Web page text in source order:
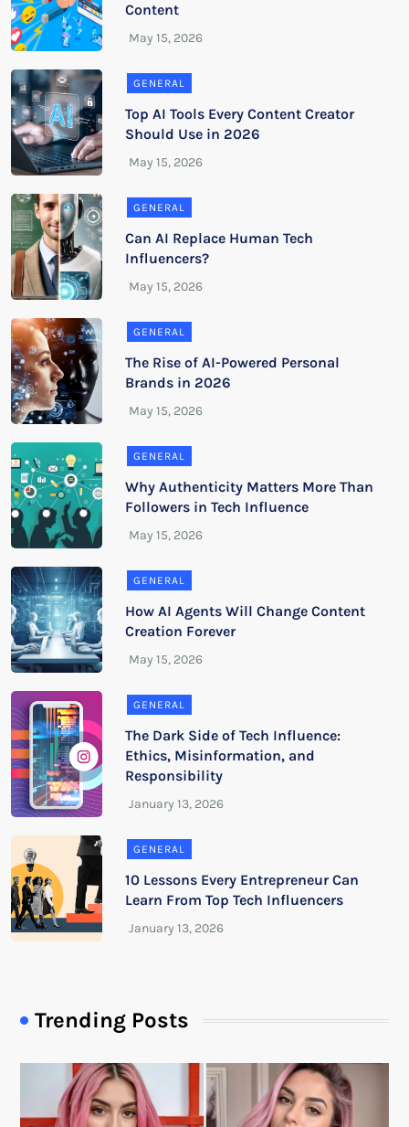
Content
GENERAL
Top AI Tools Every Content Creator
Should Use in 2026
GENERAL
Can AI Replace Human Tech
Influencers?
GENERAL
The Rise of AI-Powered Personal
Brands in 2026
GENERAL
Why Authenticity Matters More Than
Followers in Tech Influence
GENERAL
How AI Agents Will Change Content
Creation Forever
GENERAL
The Dark Side of Tech Influence:
Ethics, Misinformation, and
Responsibility
GENERAL
10 Lessons Every Entrepreneur Can
Learn From Top Tech Influencers
Trending Posts